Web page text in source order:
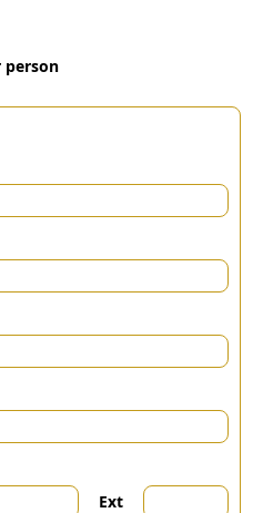
person
Ext